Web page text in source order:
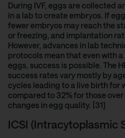
During IVF, eggs are collected
in a lab to create embryos. If
fewer embryos may reach the
or freezing, and implantation
However, advances in lab
protocols mean that even with
eggs, success is possible. The
success rates vary mostly by
cycles leading to a live birth for
compared to 32% for those
changes in egg quality. [31]
ICSI (Intracytoplasmic